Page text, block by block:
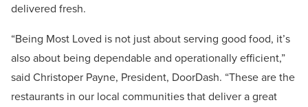
delivered fresh.
“Being Most Loved is not just about serving good food, it’s
also about being dependable and operationally efficient,”
said Christoper Payne, President, DoorDash. “These are the
restaurants in our local communities that deliver a great